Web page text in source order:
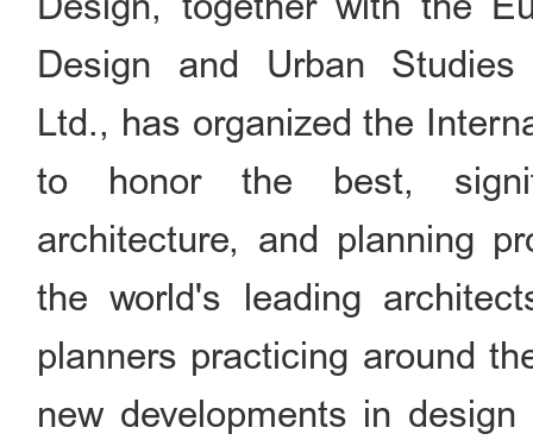
Design and Urban
Ltd., has organized the
to honor the best,
architecture, and planning
the world's leading
planners practicing around
new developments in